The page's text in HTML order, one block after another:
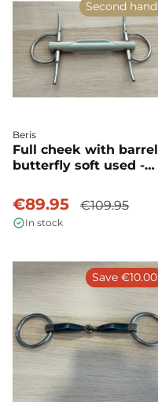
Beris
Full cheek with barrel
butterfly soft used -
€89.95 €109.95
In stock
Second hand
Save €10.00